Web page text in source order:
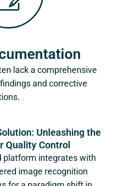
lack a comprehensive
and corrective
Unleashing the
Quality Control
platform integrates with
image recognition